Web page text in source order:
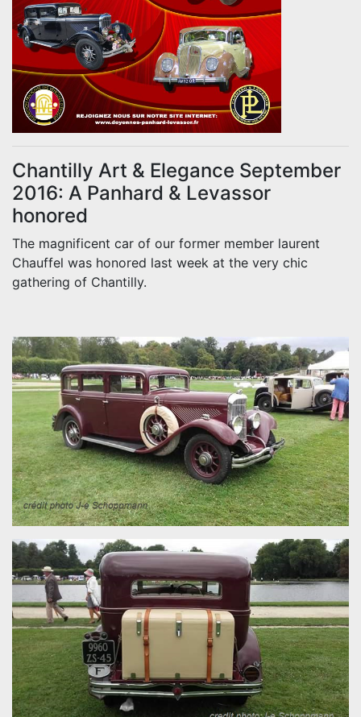
Chantilly Art & Elegance September
2016: A Panhard & Levassor
honored
The magnificent car of our former member laurent
Chauffel was honored last week at the very chic
gathering of Chantilly.